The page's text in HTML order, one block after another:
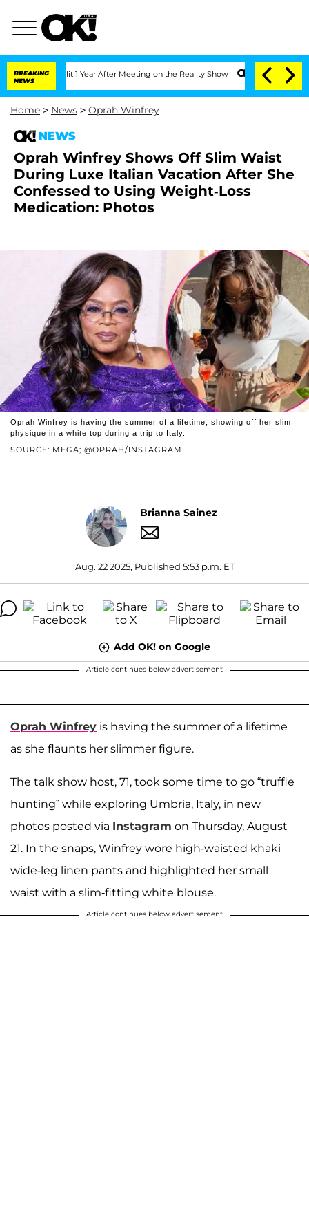
BREAKING
NEWS
Split 1 Year After Meeting on the Reality Show Senate Votes to Hold
Home > News > Oprah Winfrey
NEWS
Oprah Winfrey Shows Off Slim Waist
During Luxe Italian Vacation After She
Confessed to Using Weight-Loss
Medication: Photos
SOURCE: MEGA; @OPRAH/INSTAGRAM
Oprah Winfrey is having the summer of a lifetime, showing off her slim
physique in a white top during a trip to Italy.
Brianna Sainez
Aug. 22 2025, Published 5:53 p.m. ET
Add OK! on Google
Article continues below advertisement
Oprah Winfrey is having the summer of a lifetime
as she flaunts her slimmer figure.
The talk show host, 71, took some time to go “truffle
hunting” while exploring Umbria, Italy, in new
photos posted via Instagram on Thursday, August
21. In the snaps, Winfrey wore high-waisted khaki
wide-leg linen pants and highlighted her small
waist with a slim-fitting white blouse.
Article continues below advertisement